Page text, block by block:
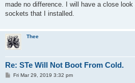
made no difference. I will have a close
sockets that I installed.
Thee
Re: STe Will Not Boot From Cold.
PFri Mar 29, 2019 3:32 pm